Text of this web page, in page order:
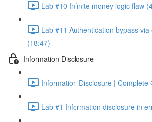
Lab #10 Infinite money logic flaw
Lab #11 Authentication bypass
(18:47)
Information Disclosure
Information Disclosure | Complete
Lab #1 Information disclosure in